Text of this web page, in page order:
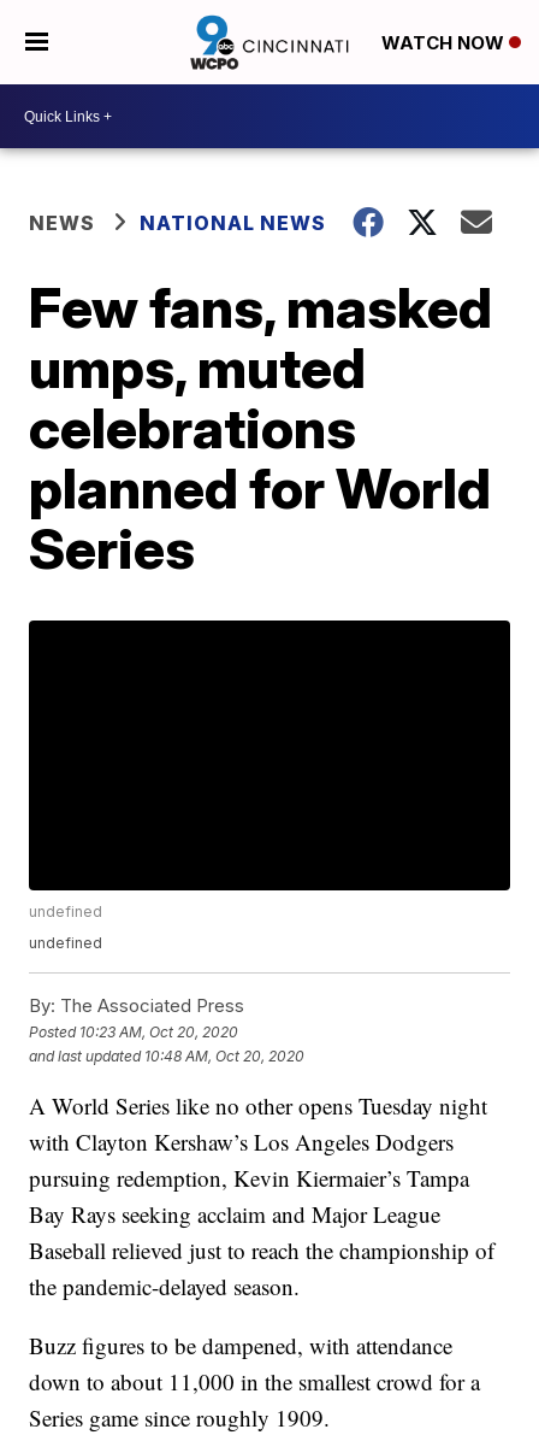
WATCH NOW
NEWS NATIONAL NEWS
Few fans, masked
umps, muted
celebrations
planned for World
Series
undefined
undefined
By: The Associated Press
Posted 10:23 AM, Oct 20, 2020
and last updated 10:48 AM, Oct 20, 2020
A World Series like no other opens Tuesday night
with Clayton Kershaw’s Los Angeles Dodgers
pursuing redemption, Kevin Kiermaier’s Tampa
Bay Rays seeking acclaim and Major League
Baseball relieved just to reach the championship of
the pandemic-delayed season.
Buzz figures to be dampened, with attendance
down to about 11,000 in the smallest crowd for a
Series game since roughly 1909.